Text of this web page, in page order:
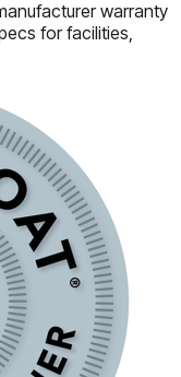
warranty
for facilities,